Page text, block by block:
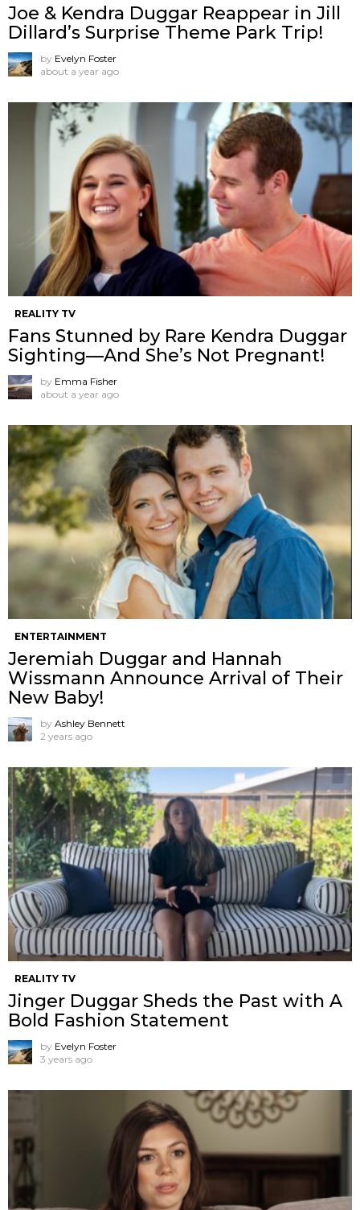
Joe & Kendra Duggar Reappear in Jill
Dillard’s Surprise Theme Park Trip!
by Evelyn Foster
about a year ago
REALITY TV
Fans Stunned by Rare Kendra Duggar
Sighting—And She’s Not Pregnant!
by Emma Fisher
about a year ago
ENTERTAINMENT
Jeremiah Duggar and Hannah
Wissmann Announce Arrival of Their
New Baby!
by Ashley Bennett
2 years ago
REALITY TV
Jinger Duggar Sheds the Past with A
Bold Fashion Statement
by Evelyn Foster
3 years ago